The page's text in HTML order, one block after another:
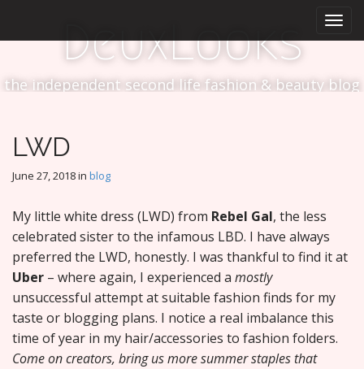
m
i
DeuxLooks
the independent second life fashion & beauty blog
LWD
June 27, 2018in blog
My little white dress (LWD) from Rebel Gal, the less
celebrated sister to the infamous LBD. I have always
preferred the LWD, honestly. I was thankful to find it at
Uber – where again, I experienced a mostly
unsuccessful attempt at suitable fashion finds for my
taste or blogging plans. I notice a real imbalance this
time of year in my hair/accessories to fashion folders.
Come on creators, bring us more summer staples that